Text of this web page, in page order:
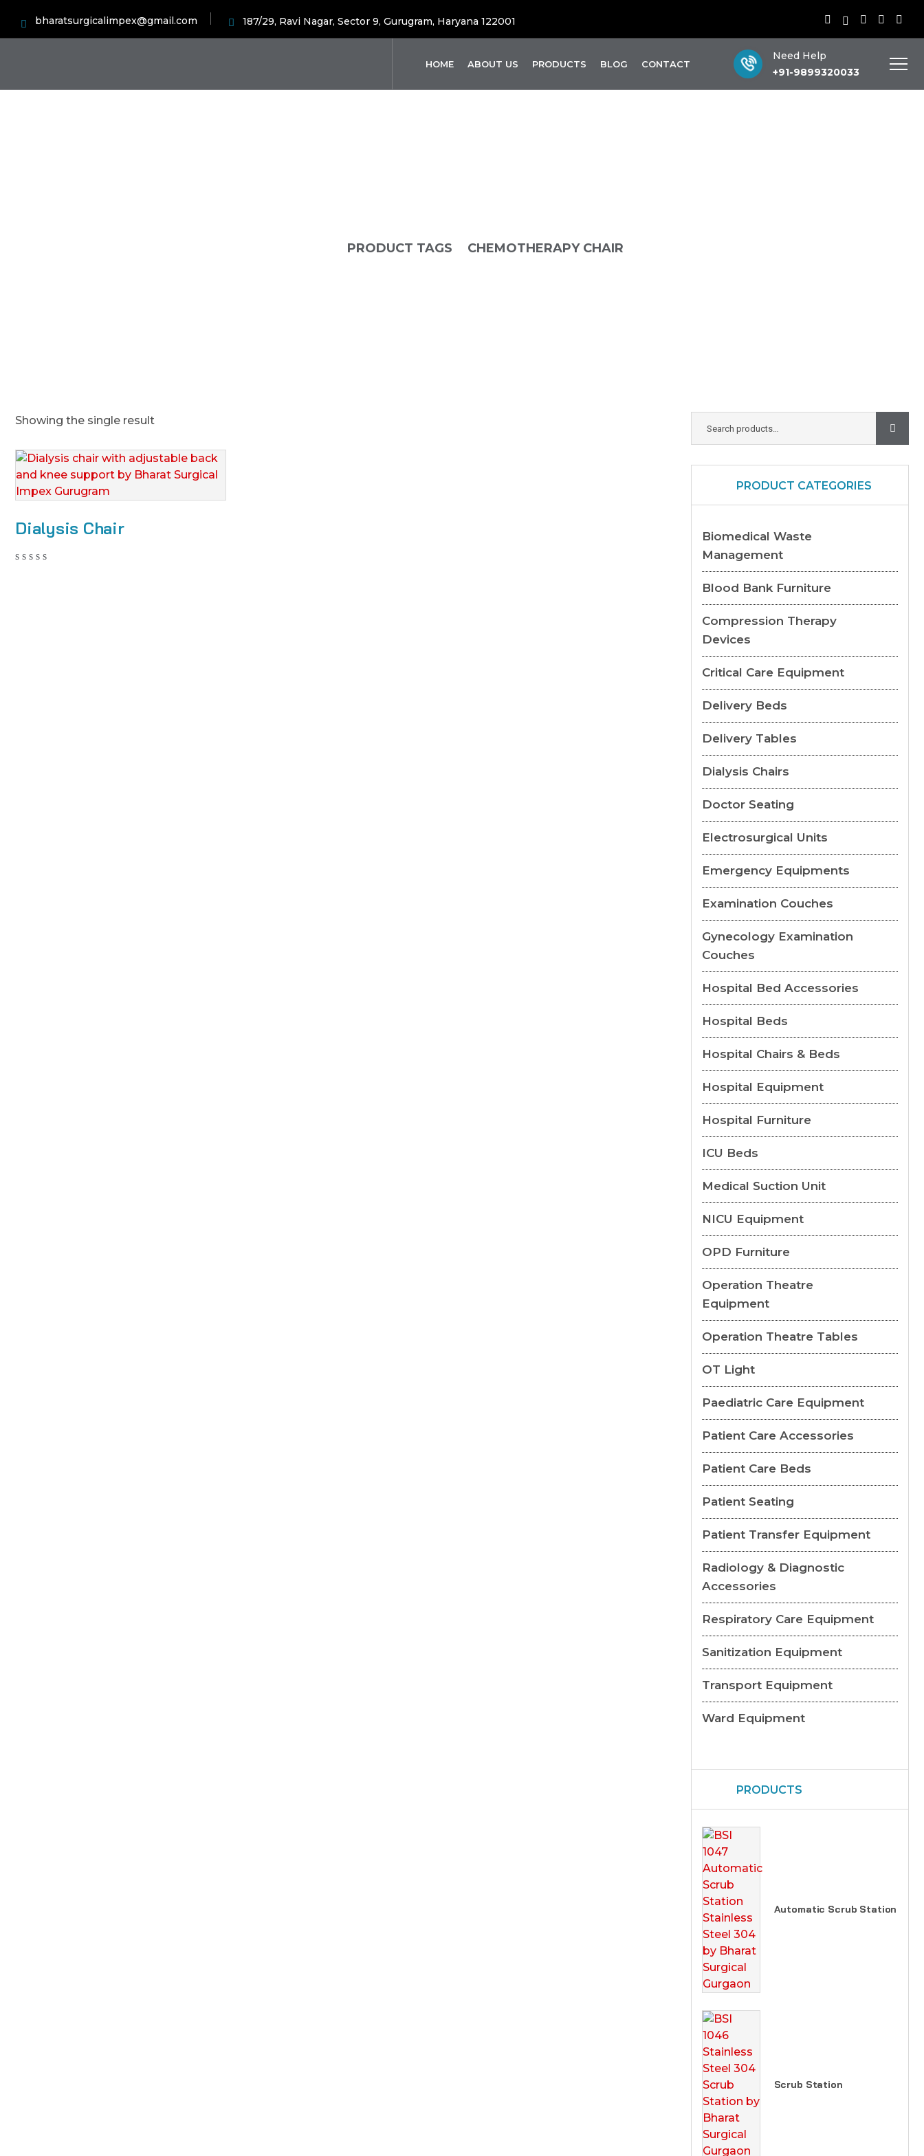
bharatsurgicalimpex@gmail.com 187/29, Ravi Nagar, Sector 9, Gurugram, Haryana 122001
HOME ABOUT US PRODUCTS BLOG CONTACT
Need Help
+91-9899320033
PRODUCT TAGS CHEMOTHERAPY CHAIR
Showing the single result
Dialysis Chair
PRODUCT CATEGORIES
Biomedical Waste
Management
Blood Bank Furniture
Compression Therapy
Devices
Critical Care Equipment
Delivery Beds
Delivery Tables
Dialysis Chairs
Doctor Seating
Electrosurgical Units
Emergency Equipments
Examination Couches
Gynecology Examination
Couches
Hospital Bed Accessories
Hospital Beds
Hospital Chairs & Beds
Hospital Equipment
Hospital Furniture
ICU Beds
Medical Suction Unit
NICU Equipment
OPD Furniture
Operation Theatre
Equipment
Operation Theatre Tables
OT Light
Paediatric Care Equipment
Patient Care Accessories
Patient Care Beds
Patient Seating
Patient Transfer Equipment
Radiology & Diagnostic
Accessories
Respiratory Care Equipment
Sanitization Equipment
Transport Equipment
Ward Equipment
PRODUCTS
Automatic Scrub Station
Scrub Station